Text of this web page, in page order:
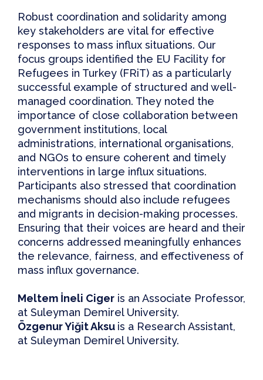
Robust coordination and solidarity among
key stakeholders are vital for effective
responses to mass influx situations. Our
focus groups identified the EU Facility for
Refugees in Turkey (FRiT) as a particularly
successful example of structured and well-
managed coordination. They noted the
importance of close collaboration between
government institutions, local
administrations, international organisations,
and NGOs to ensure coherent and timely
interventions in large influx situations.
Participants also stressed that coordination
mechanisms should also include refugees
and migrants in decision-making processes.
Ensuring that their voices are heard and their
concerns addressed meaningfully enhances
the relevance, fairness, and effectiveness of
mass influx governance.
Meltem İneli Ciger is an Associate Professor,
at Suleyman Demirel University.
Özgenur Yiğit Aksu is a Research Assistant,
at Suleyman Demirel University.